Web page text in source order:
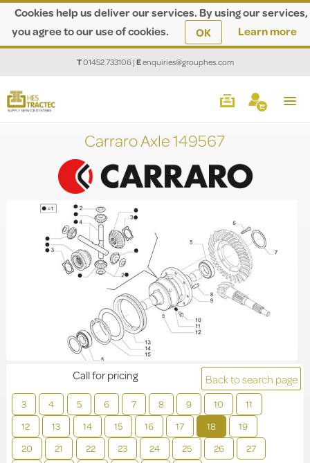
Cookies help us deliver our services. By using our services,
you agree to our use of cookies.
OK Learn more
T01452 733106|Eenquiries@grouphes.com
Carraro Axle 149567
Back to search page
3 4 5 6 7 8 9 10
11
12
13 14 15 16 17 18
19
20
21 22 23 24 25 26
27
Call for pricing